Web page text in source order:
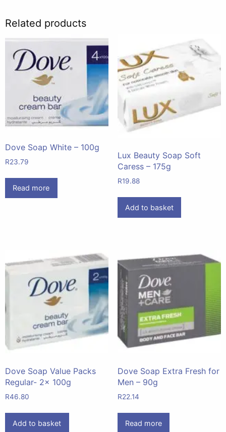
Related products
Dove Soap White – 100g
R23.79
Read more
Lux Beauty Soap Soft
Caress – 175g
R19.88
Add to basket
Dove Soap Value Packs
Regular- 2x 100g
R46.80
Add to basket
Dove Soap Extra Fresh for
Men – 90g
R22.14
Read more